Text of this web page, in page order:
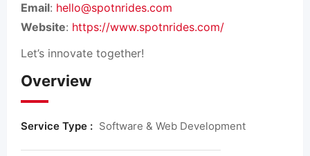
Email: hello@spotnrides.com
Website: https://www.spotnrides.com/
Let’s innovate together!
Overview
Service Type : Software & Web Development